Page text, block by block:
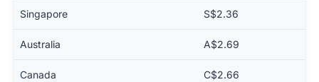
Singapore S$2.36
Australia A$2.69
Canada C$2.66